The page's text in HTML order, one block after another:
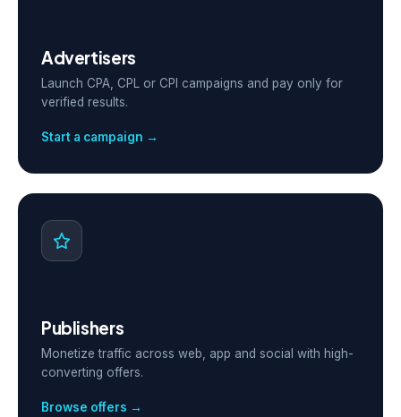
Advertisers
Launch CPA, CPL or CPI campaigns and pay only for
verified results.
Start a campaign →
Publishers
Monetize traffic across web, app and social with high-
converting offers.
Browse offers →